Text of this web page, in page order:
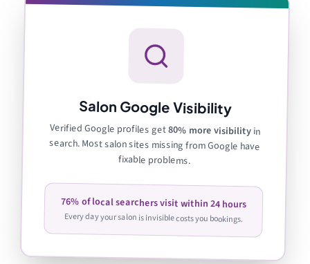
Salon Google Visibility
Verified Google profiles get80% more visibilityin
search. Most salon sites missing from Google have
fixable problems.
76% of local searchers visit within 24 hours
Every day your salon is invisible costs you bookings.